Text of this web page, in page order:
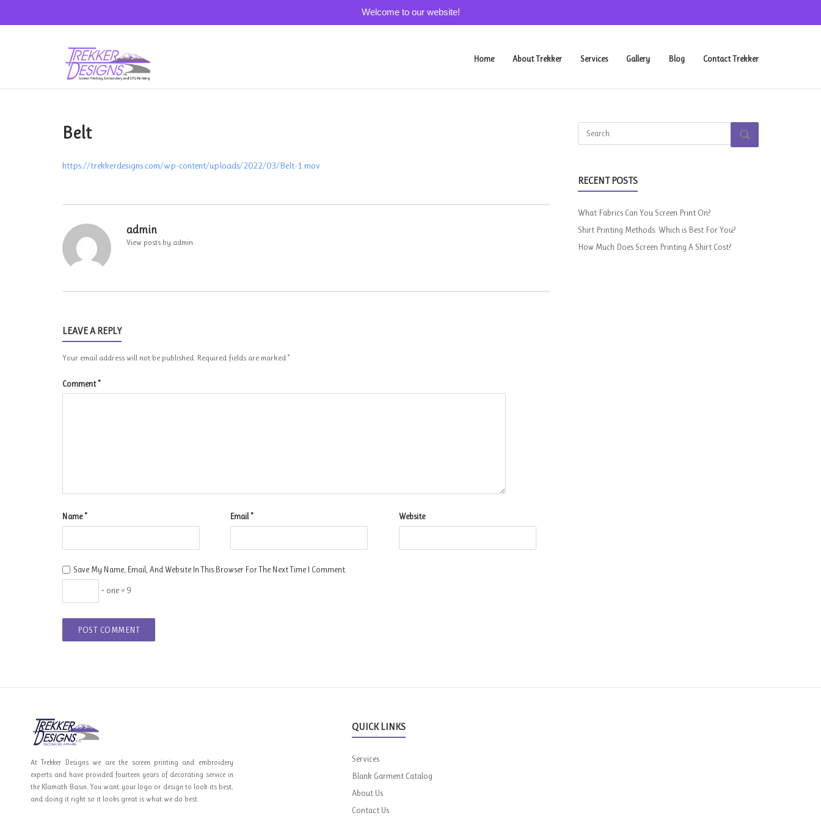
Welcome to our website!
Home About Trekker Services Gallery Blog Contact Trekker
Belt
https://trekkerdesigns.com/wp-content/uploads/2022/03/Belt-1.mov
admin
View posts by admin
LEAVE A REPLY
Your email address will not be published. Required fields are marked *
Comment *
Name * Email * Website
Save My Name, Email, And Website In This Browser For The Next Time I Comment.
÷ one = 9
Search
for:
SEARCH
RECENT POSTS
What Fabrics Can You Screen Print On?
Shirt Printing Methods: Which is Best For You?
How Much Does Screen Printing A Shirt Cost?
At Trekker Designs we are the screen printing and embroidery
experts and have provided fourteen years of decorating service in
the Klamath Basin. You want your logo or design to look its best,
and doing it right so it looks great is what we do best.
QUICK LINKS
Services
Blank Garment Catalog
About Us
Contact Us